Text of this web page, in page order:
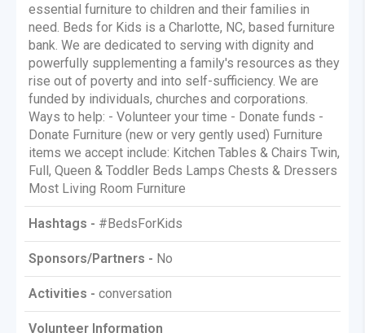
essential furniture to children and their families in
need. Beds for Kids is a Charlotte, NC, based furniture
bank. We are dedicated to serving with dignity and
powerfully supplementing a family's resources as they
rise out of poverty and into self-sufficiency. We are
funded by individuals, churches and corporations.
Ways to help: - Volunteer your time - Donate funds -
Donate Furniture (new or very gently used) Furniture
items we accept include: Kitchen Tables & Chairs Twin,
Full, Queen & Toddler Beds Lamps Chests & Dressers
Most Living Room Furniture
Hashtags - #BedsForKids
Sponsors/Partners - No
Activities - conversation
Volunteer Information